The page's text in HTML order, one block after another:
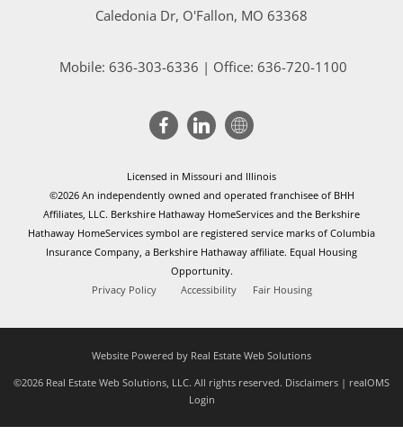
Caledonia Dr, O'Fallon, MO 63368
Mobile: 636-303-6336 | Office: 636-720-1100
Licensed in Missouri and Illinois
©2026 An independently owned and operated franchisee of BHH
Affiliates, LLC. Berkshire Hathaway HomeServices and the Berkshire
Hathaway HomeServices symbol are registered service marks of Columbia
Insurance Company, a Berkshire Hathaway affiliate. Equal Housing
Opportunity.
Privacy Policy
Accessibility Fair Housing
Website Powered by Real Estate Web Solutions
©2026 Real Estate Web Solutions, LLC. All rights reserved. Disclaimers | realOMS
Login